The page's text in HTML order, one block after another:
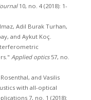
10, no. 4 (2018): 1-
Adil Burak Turhan,
and Aykut Koç.
Applied optics57, no.
and Vasilis
with all-optical
7, no. 1 (2018):